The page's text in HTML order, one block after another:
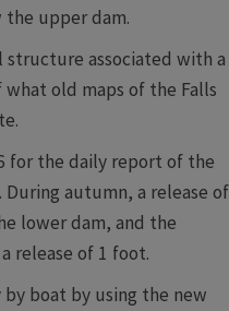
upper dam.
structure associated with a
old maps of the Falls
for the daily report of the
autumn, a release of
lower dam, and the
release of 1 foot.
boat by using the new